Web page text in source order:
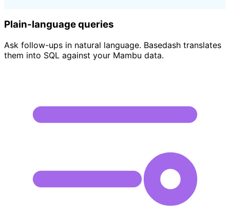
Plain-language queries
Ask follow-ups in natural language. Basedash translates
them into SQL against your Mambu data.